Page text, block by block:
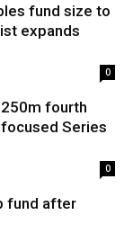
fund size to
expands
0
fourth
Series
0
fund after